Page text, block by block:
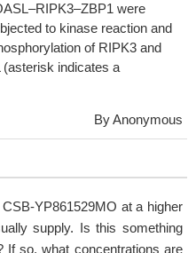
were
to kinase reaction and
of RIPK3 and
(asterisk indicates a
By Anonymous
YP861529MO at a higher
supply. Is this something
If so, what concentrations are